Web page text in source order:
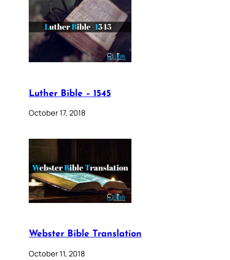
Luther Bible – 1545
October 17, 2018
Webster Bible Translation
October 11, 2018